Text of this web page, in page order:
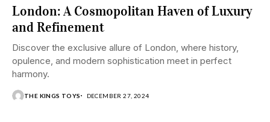
London: A Cosmopolitan Haven of Luxury
and Refinement
Discover the exclusive allure of London, where history,
opulence, and modern sophistication meet in perfect
harmony.
THE KINGS TOYS DECEMBER 27, 2024